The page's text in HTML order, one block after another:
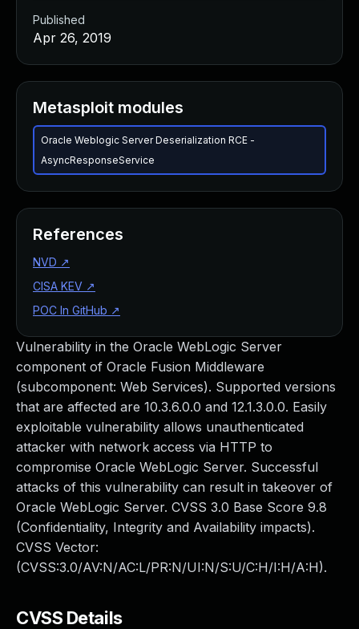
Vulnerability in the Oracle WebLogic Server
component of Oracle Fusion Middleware
(subcomponent: Web Services). Supported versions
that are affected are 10.3.6.0.0 and 12.1.3.0.0. Easily
exploitable vulnerability allows unauthenticated
attacker with network access via HTTP to
compromise Oracle WebLogic Server. Successful
attacks of this vulnerability can result in takeover of
Oracle WebLogic Server. CVSS 3.0 Base Score 9.8
(Confidentiality, Integrity and Availability impacts).
CVSS Vector:
(CVSS:3.0/AV:N/AC:L/PR:N/UI:N/S:U/C:H/I:H/A:H).
CVSS Details
Published
Apr 26, 2019
Metasploit modules
Oracle Weblogic Server Deserialization RCE -
AsyncResponseService
References
NVD ↗
CISA KEV ↗
POC In GitHub ↗